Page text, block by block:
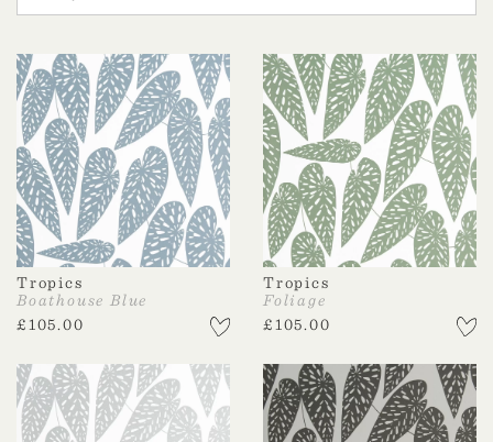
Tropics
Boathouse Blue
£105.00
Tropics
Foliage
£105.00